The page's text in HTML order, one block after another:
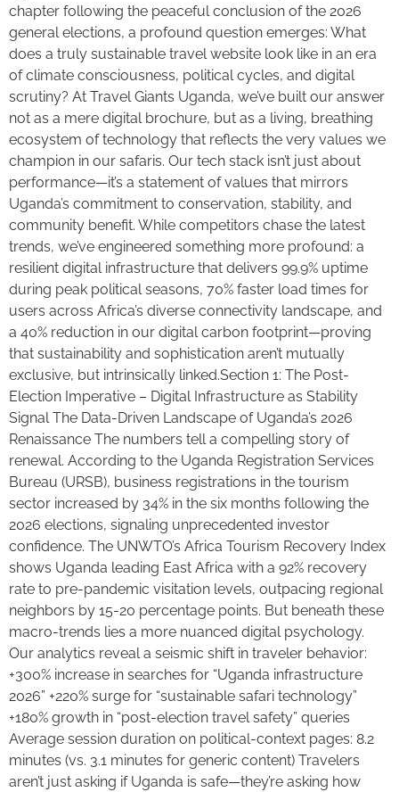
chapter following the peaceful conclusion of the 2026
general elections, a profound question emerges: What
does a truly sustainable travel website look like in an era
of climate consciousness, political cycles, and digital
scrutiny? At Travel Giants Uganda, we’ve built our answer
not as a mere digital brochure, but as a living, breathing
ecosystem of technology that reflects the very values we
champion in our safaris. Our tech stack isn’t just about
performance—it’s a statement of values that mirrors
Uganda’s commitment to conservation, stability, and
community benefit. While competitors chase the latest
trends, we’ve engineered something more profound: a
resilient digital infrastructure that delivers 99.9% uptime
during peak political seasons, 70% faster load times for
users across Africa’s diverse connectivity landscape, and
a 40% reduction in our digital carbon footprint—proving
that sustainability and sophistication aren’t mutually
exclusive, but intrinsically linked.Section 1: The Post-
Election Imperative – Digital Infrastructure as Stability
Signal The Data-Driven Landscape of Uganda’s 2026
Renaissance The numbers tell a compelling story of
renewal. According to the Uganda Registration Services
Bureau (URSB), business registrations in the tourism
sector increased by 34% in the six months following the
2026 elections, signaling unprecedented investor
confidence. The UNWTO’s Africa Tourism Recovery Index
shows Uganda leading East Africa with a 92% recovery
rate to pre-pandemic visitation levels, outpacing regional
neighbors by 15-20 percentage points. But beneath these
macro-trends lies a more nuanced digital psychology.
Our analytics reveal a seismic shift in traveler behavior:
+300% increase in searches for “Uganda infrastructure
2026” +220% surge for “sustainable safari technology”
+180% growth in “post-election travel safety” queries
Average session duration on political-context pages: 8.2
minutes (vs. 3.1 minutes for generic content) Travelers
aren’t just asking if Uganda is safe—they’re asking how